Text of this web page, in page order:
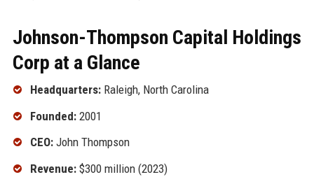
Johnson-Thompson Capital Holdings
Corp at a Glance
Headquarters:Raleigh, North Carolina
Founded:2001
CEO:John Thompson
Revenue:$300 million (2023)